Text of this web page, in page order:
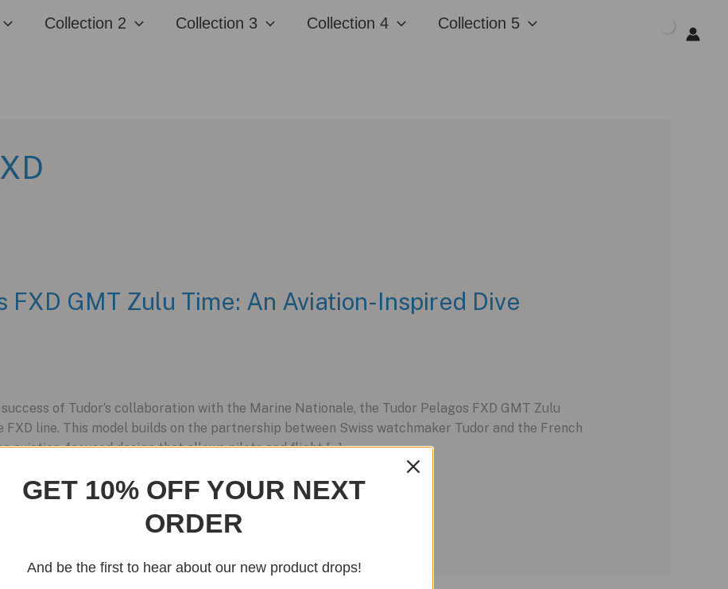
Collection 2 Collection 3 Collection 4
Collection 5
FXD GMT Zulu Time: An Aviation-Inspired Dive
of Tudor’s collaboration with the Marine Nationale, the Tudor Pelagos FXD GMT Zulu
line. This model builds on the partnership between Swiss watchmaker Tudor and the French
aviation-focused design that allows pilots and flight […]
GET 10% OFF YOUR NEXT
ORDER
And be the first to hear about our new product drops!